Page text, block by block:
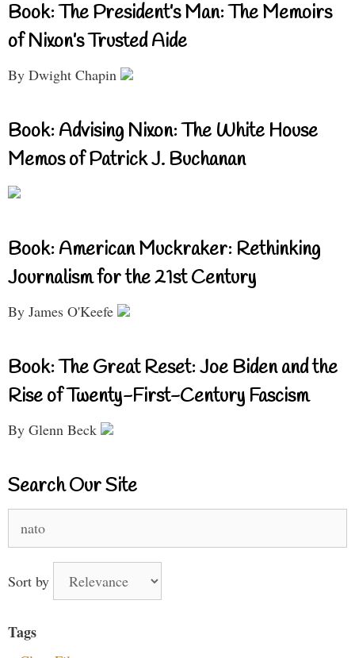
Book: The President’s Man: The Memoirs
of Nixon’s Trusted Aide
By Dwight Chapin
Book: Advising Nixon: The White House
Memos of Patrick J. Buchanan
Book: American Muckraker: Rethinking
Journalism for the 21st Century
By James O'Keefe
Book: The Great Reset: Joe Biden and the
Rise of Twenty-First-Century Fascism
By Glenn Beck
Search Our Site
for:
Sort by
Tags